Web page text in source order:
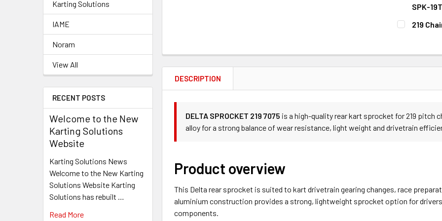
Karting Solutions
IAME
Noram
View All
RECENT POSTS
Welcome to the New
Karting Solutions
Website
Karting Solutions News
Welcome to the New Karting
Solutions Website Karting
Solutions has rebuilt …
Read More
SPK-19T
CURRENT
STOCK:
QUANTITY:
219
DECREASE
DESCRIPTION
DELTA SPROCKET 219 7075 is a high-quality rear kart sprocket for 219 pitch
alloy for a strong balance of wear resistance, light weight and drivetrain
Product overview
This Delta rear sprocket is suited to kart drivetrain gearing changes, race
aluminium construction provides a strong, lightweight sprocket option for drivers
components.